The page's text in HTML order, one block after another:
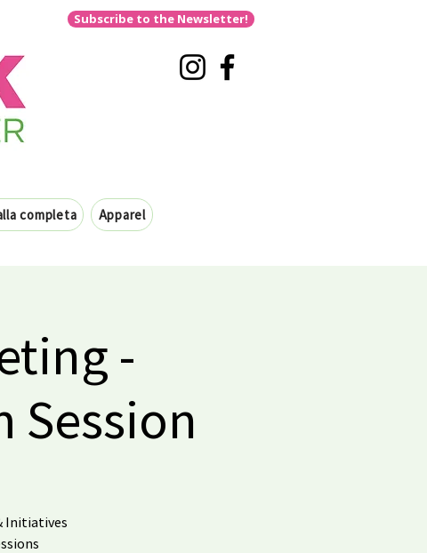
Subscribe to the Newsletter!
completa Apparel
-
Initiatives